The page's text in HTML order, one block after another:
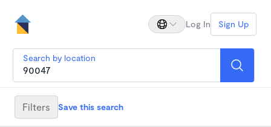
Log In Sign Up
Search by location
Filters Save this search